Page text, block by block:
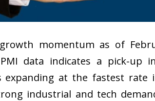
momentum as of
data indicates a pick-up
at the fastest rate
industrial and tech